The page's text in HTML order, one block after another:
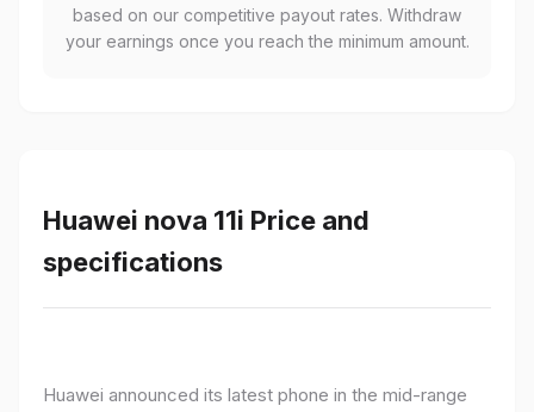
based on our competitive payout rates. Withdraw
your earnings once you reach the minimum amount.
Huawei nova 11i Price and
specifications
Huawei announced its latest phone in the mid-range